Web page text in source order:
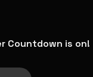
Countdown is on!